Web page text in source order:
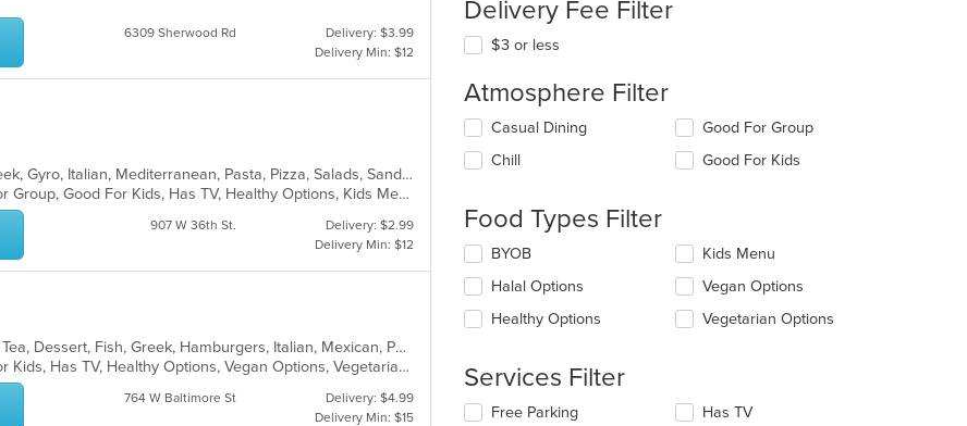
6309 Sherwood Rd
Delivery: $3.99
Delivery Min: $12
Calzones, Chicken, Dessert, Fish, Greek, Gyro, Italian, Mediterranean, Pasta, Pizza, Salads, Sandwiches, Seafood, Soup, Subs, Wings, Wraps
Casual Dining, Free Parking, Good For Group, Good For Kids, Has TV, Healthy Options, Kids Menu, Vegan Options, Vegetarian Options
907 W 36th St.
Delivery: $2.99
Delivery Min: $12
BBQ, Breakfast, Chicken, Coffee and Tea, Dessert, Fish, Greek, Hamburgers, Italian, Mexican, Pasta, Pizza, Salads, Sandwiches, Seafood, Soup, Steak, Subs, Wraps
Casual Dining, Free Parking, Good For Kids, Has TV, Healthy Options, Vegan Options, Vegetarian Options
764 W Baltimore St
Delivery: $4.99
Delivery Min: $15
Delivery Fee Filter
$3 or less
Atmosphere Filter
Selecting/deselecting
following
update
the
content
in
main
Casual Dining
Chill
Good For Group
Good For Kids
Food Types Filter
Selecting/deselecting
following
checkboxes
will
the
content
in
BYOB
Halal Options
Healthy Options
Kids Menu
Vegan Options
Vegetarian Options
Services Filter
Selecting/deselecting
Free Parking
Has TV